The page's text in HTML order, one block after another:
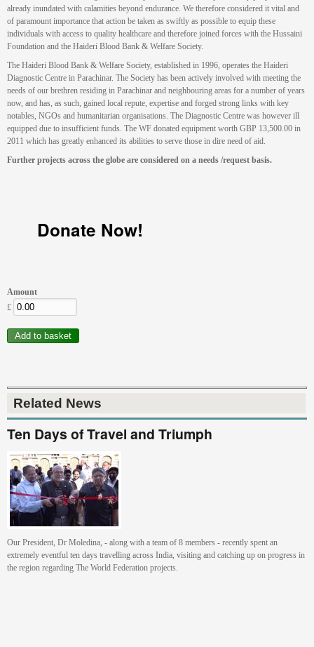
already inundated with calamities beyond endurance. We therefore considered it vital and
of paramount importance that action be taken as swiftly as possible to equip these
individuals with access to quality healthcare and therefore joined forces with the Hussaini
Foundation and the Haideri Blood Bank & Welfare Society.
The Haideri Blood Bank & Welfare Society, established in 1996, operates the Haideri
Diagnostic Centre in Parachinar. The Society has been actively involved with meeting the
needs of our brethren residing in Parachinar and neighbouring areas for a number of years
now, and has, as such, gained local repute, expertise and forged strong links with key
notables, NGOs and humanitarian organisations. The Diagnostic Centre was however ill
equipped due to insufficient funds. The WF donated equipment worth GBP 13,500.00 in
2011 which has greatly enhanced its abilities to serve those in dire need of aid.
Further projects across the globe are considered on a needs /request basis.
Donate Now!
Amount
£
Related News
Ten Days of Travel and Triumph
Our President, Dr Moledina, - along with a team of 8 members - recently spent an
extremely eventful ten days travelling across India, visiting and catching up on progress in
the region regarding The World Federation projects.